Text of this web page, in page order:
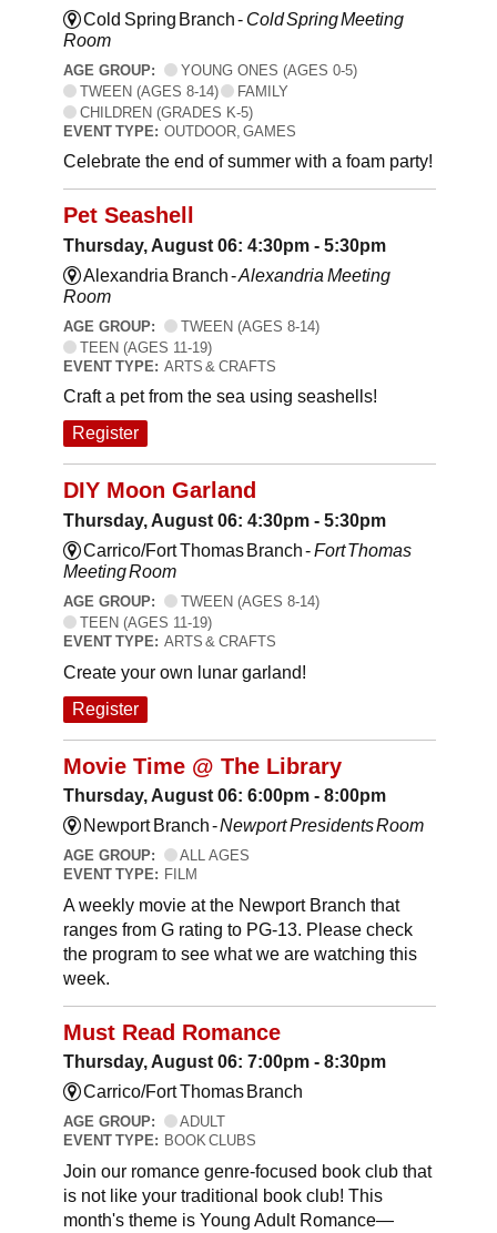
Cold Spring Branch - Cold Spring Meeting
Room
AGE GROUP:
YOUNG ONES (AGES 0-5)
TWEEN (AGES 8-14)
FAMILY
CHILDREN (GRADES K-5)
EVENT TYPE: OUTDOOR, GAMES
Celebrate the end of summer with a foam party!
Pet Seashell
Thursday, August 06: 4:30pm - 5:30pm
Alexandria Branch -Alexandria Meeting
Room
AGE GROUP:
TWEEN (AGES 8-14)
TEEN (AGES 11-19)
EVENT TYPE: ARTS & CRAFTS
Craft a pet from the sea using seashells!
Register
DIY Moon Garland
Thursday, August 06: 4:30pm - 5:30pm
Carrico/Fort Thomas Branch -Fort Thomas
Meeting Room
AGE GROUP:
TWEEN (AGES 8-14)
TEEN (AGES 11-19)
EVENT TYPE: ARTS & CRAFTS
Create your own lunar garland!
Register
Movie Time @ The Library
Thursday, August 06: 6:00pm - 8:00pm
Newport Branch -Newport Presidents Room
AGE GROUP:
ALL AGES
EVENT TYPE: FILM
A weekly movie at the Newport Branch that
ranges from G rating to PG-13. Please check
the program to see what we are watching this
week.
Must Read Romance
Thursday, August 06: 7:00pm - 8:30pm
Carrico/Fort Thomas Branch
AGE GROUP:
ADULT
EVENT TYPE: BOOK CLUBS
Join our romance genre-focused book club that
is not like your traditional book club! This
month's theme is Young Adult Romance—